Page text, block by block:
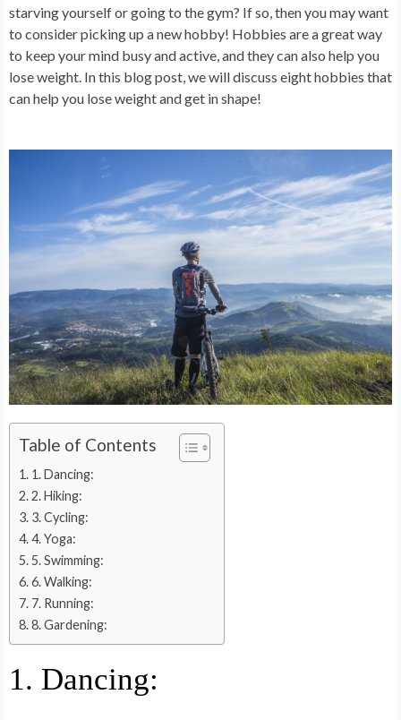
starving yourself or going to the gym? If so, then you may want
to consider picking up a new hobby! Hobbies are a great way
to keep your mind busy and active, and they can also help you
lose weight. In this blog post, we will discuss eight hobbies that
can help you lose weight and get in shape!
Table of Contents
1. Dancing:
2. Hiking:
3. Cycling:
4. Yoga:
5. Swimming:
6. Walking:
7. Running:
8. Gardening:
1. Dancing: